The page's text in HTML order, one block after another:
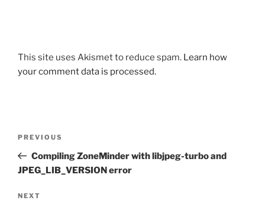
This site uses Akismet to reduce spam. Learn how
your comment data is processed.
Previous
Post
PREVIOUS
Compiling ZoneMinder with libjpeg-turbo and
JPEG_LIB_VERSION error
Next
NEXT